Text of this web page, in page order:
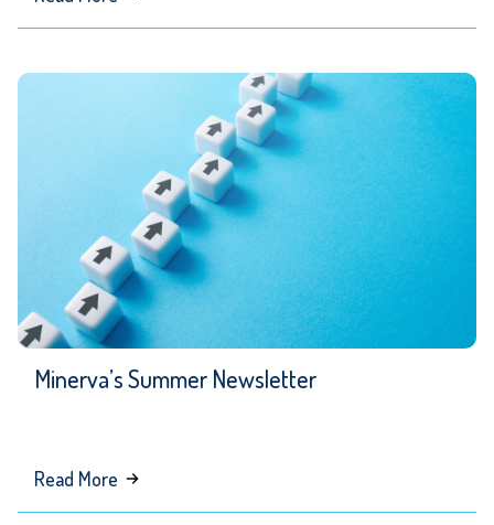
Minerva
Senior
Communications
Leader
Minerva’s Summer Newsletter
Read More about
Minerva’s